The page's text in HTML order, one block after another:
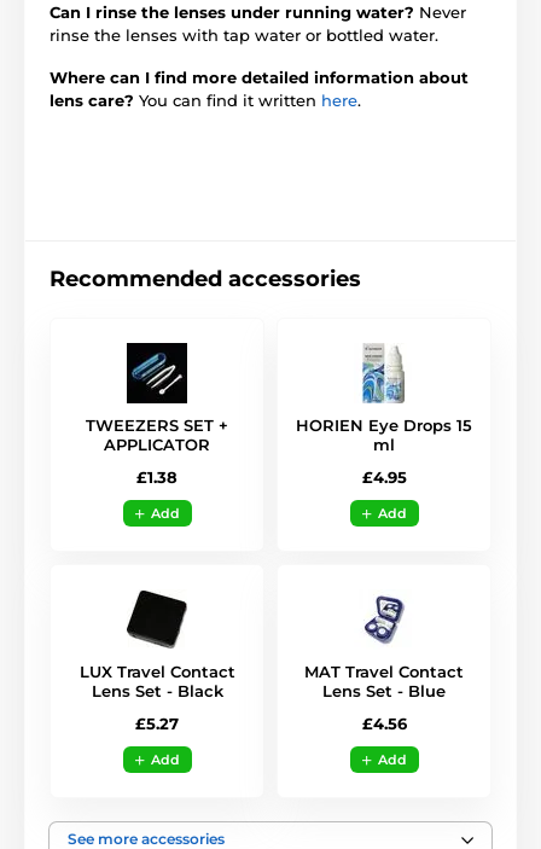
Can I rinse the lenses under running water? Never
rinse the lenses with tap water or bottled water.
Where can I find more detailed information about
lens care? You can find it written here.
Recommended accessories
TWEEZERS SET +
APPLICATOR
£1.38
Add
HORIEN Eye Drops 15
ml
£4.95
Add
LUX Travel Contact
Lens Set - Black
£5.27
Add
MAT Travel Contact
Lens Set - Blue
£4.56
Add
See more accessories